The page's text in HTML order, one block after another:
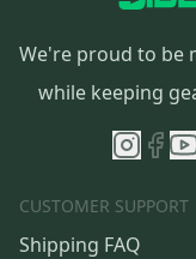
We're proud to be
while keeping
CUSTOMER SUPPORT
Shipping FAQ